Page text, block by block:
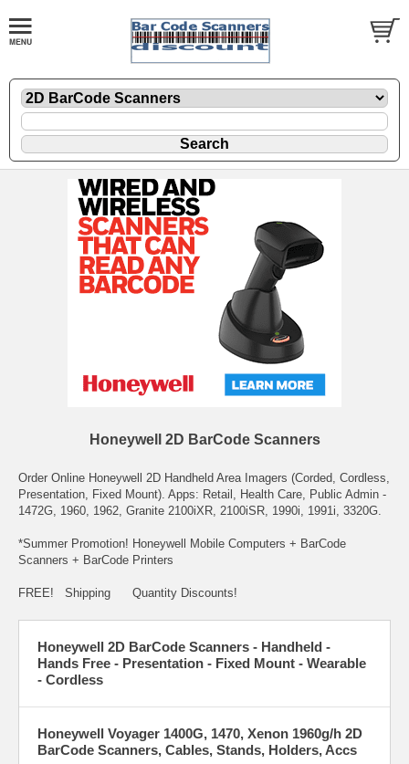
Honeywell 2D BarCode Scanners
Order Online Honeywell 2D Handheld Area Imagers (Corded, Cordless,
Presentation, Fixed Mount). Apps: Retail, Health Care, Public Admin -
1472G, 1960, 1962, Granite 2100iXR, 2100iSR, 1990i, 1991i, 3320G.
*Summer Promotion! Honeywell Mobile Computers + BarCode
Scanners + BarCode Printers
FREE! Shipping Quantity Discounts!
Honeywell 2D BarCode Scanners - Handheld -
Hands Free - Presentation - Fixed Mount - Wearable
- Cordless
Honeywell Voyager 1400G, 1470, Xenon 1960g/h 2D
BarCode Scanners, Cables, Stands, Holders, Accs